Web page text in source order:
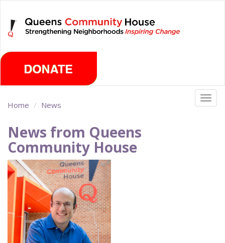
main
content
Home News
News from Queens
Community House